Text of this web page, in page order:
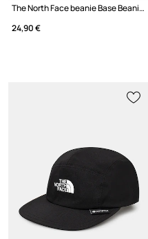
The North Face beanie Base Beanie
24,90 €